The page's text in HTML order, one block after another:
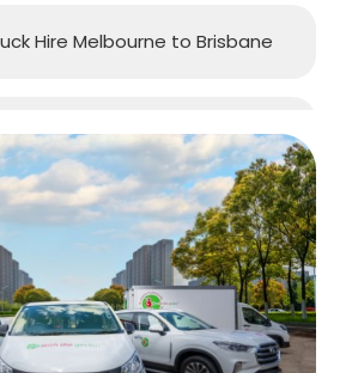
Hire Melbourne to Brisbane
Hire Melbourne to Gold
Hire Melbourne to Perth
Hire Canberra to Melbourne